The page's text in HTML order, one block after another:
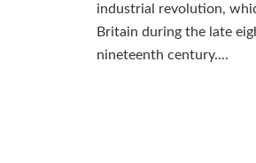
industrial revolution,
Britain during the late
nineteenth century....